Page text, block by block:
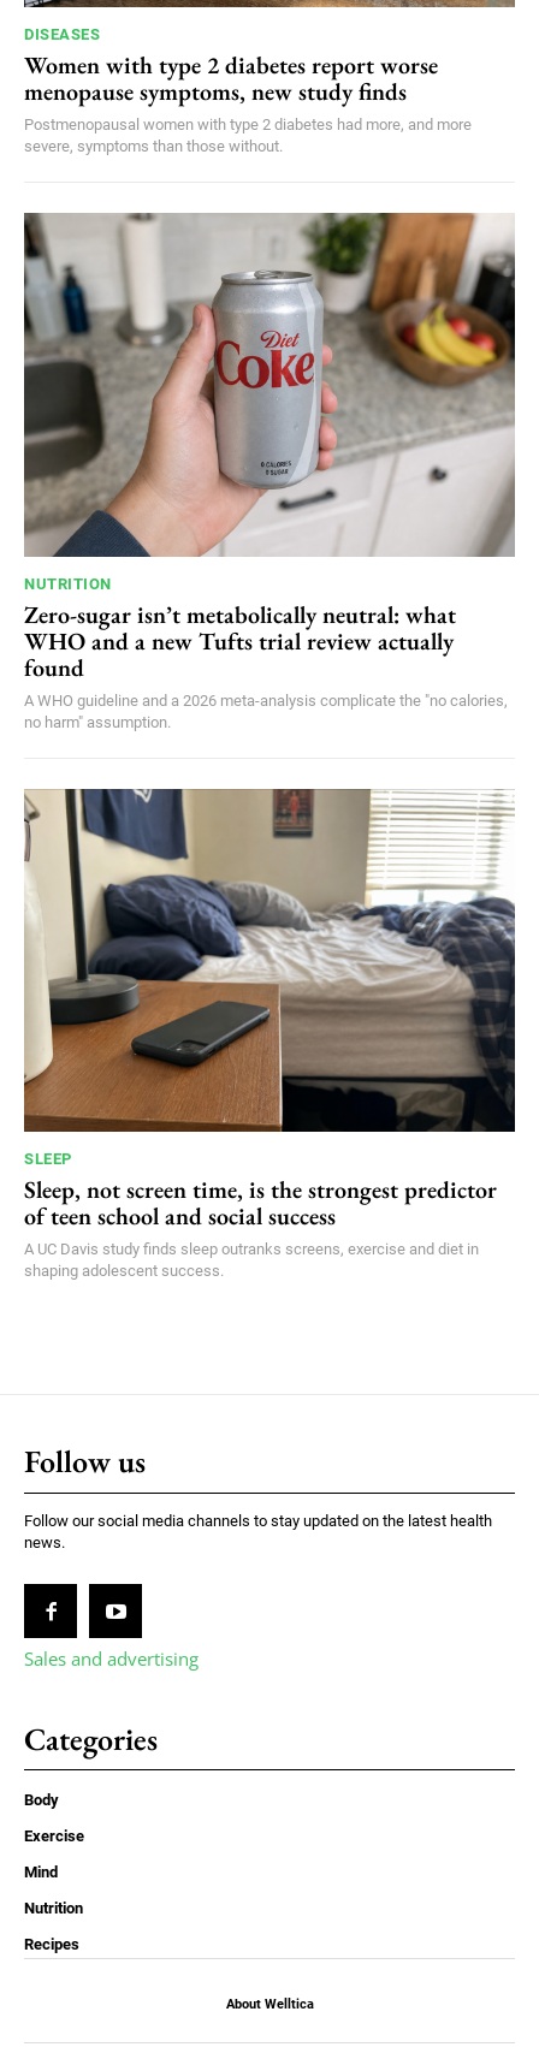
DISEASES
Women with type 2 diabetes report worse
menopause symptoms, new study finds
Postmenopausal women with type 2 diabetes had more, and more
severe, symptoms than those without.
NUTRITION
Zero-sugar isn’t metabolically neutral: what
WHO and a new Tufts trial review actually
found
A WHO guideline and a 2026 meta-analysis complicate the "no calories,
no harm" assumption.
SLEEP
Sleep, not screen time, is the strongest predictor
of teen school and social success
A UC Davis study finds sleep outranks screens, exercise and diet in
shaping adolescent success.
Follow us
Follow our social media channels to stay updated on the latest health
news.
Sales and advertising
Categories
Body
Exercise
Mind
Nutrition
Recipes
About Welltica